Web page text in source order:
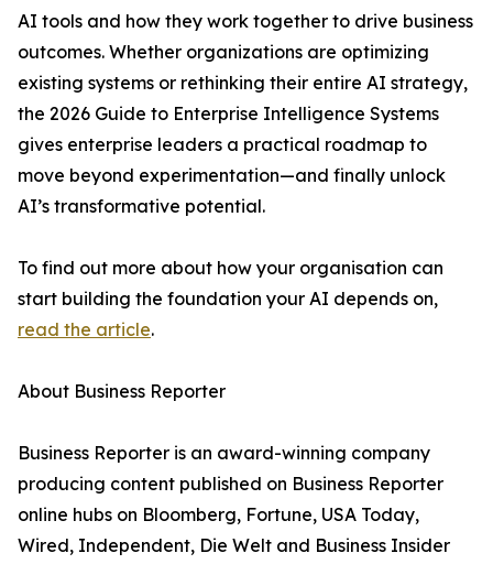
AI tools and how they work together to drive business
outcomes. Whether organizations are optimizing
existing systems or rethinking their entire AI strategy,
the 2026 Guide to Enterprise Intelligence Systems
gives enterprise leaders a practical roadmap to
move beyond experimentation—and finally unlock
AI’s transformative potential.
To find out more about how your organisation can
start building the foundation your AI depends on,
read the article.
About Business Reporter
Business Reporter is an award-winning company
producing content published on Business Reporter
online hubs on Bloomberg, Fortune, USA Today,
Wired, Independent, Die Welt and Business Insider